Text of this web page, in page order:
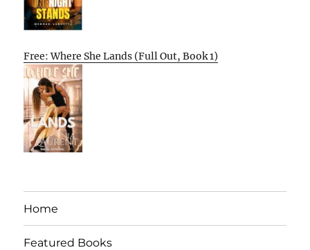
Free: Where She Lands (Full Out, Book 1)
Home
Featured Books